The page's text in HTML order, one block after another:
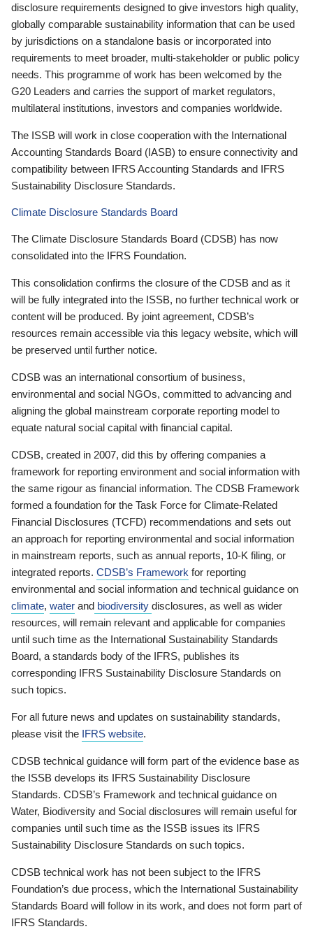
disclosure requirements designed to give investors high quality,
globally comparable sustainability information that can be used
by jurisdictions on a standalone basis or incorporated into
requirements to meet broader, multi-stakeholder or public policy
needs. This programme of work has been welcomed by the
G20 Leaders and carries the support of market regulators,
multilateral institutions, investors and companies worldwide.
The ISSB will work in close cooperation with the International
Accounting Standards Board (IASB) to ensure connectivity and
compatibility between IFRS Accounting Standards and IFRS
Sustainability Disclosure Standards.
Climate Disclosure Standards Board
The Climate Disclosure Standards Board (CDSB) has now
consolidated into the IFRS Foundation.
This consolidation confirms the closure of the CDSB and as it
will be fully integrated into the ISSB, no further technical work or
content will be produced. By joint agreement, CDSB’s
resources remain accessible via this legacy website, which will
be preserved until further notice.
CDSB was an international consortium of business,
environmental and social NGOs, committed to advancing and
aligning the global mainstream corporate reporting model to
equate natural social capital with financial capital.
CDSB, created in 2007, did this by offering companies a
framework for reporting environment and social information with
the same rigour as financial information. The CDSB Framework
formed a foundation for the Task Force for Climate-Related
Financial Disclosures (TCFD) recommendations and sets out
an approach for reporting environmental and social information
in mainstream reports, such as annual reports, 10-K filing, or
integrated reports. CDSB’s Framework for reporting
environmental and social information and technical guidance on
climate, water and biodiversity disclosures, as well as wider
resources, will remain relevant and applicable for companies
until such time as the International Sustainability Standards
Board, a standards body of the IFRS, publishes its
corresponding IFRS Sustainability Disclosure Standards on
such topics.
For all future news and updates on sustainability standards,
please visit the IFRS website.
CDSB technical guidance will form part of the evidence base as
the ISSB develops its IFRS Sustainability Disclosure
Standards. CDSB’s Framework and technical guidance on
Water, Biodiversity and Social disclosures will remain useful for
companies until such time as the ISSB issues its IFRS
Sustainability Disclosure Standards on such topics.
CDSB technical work has not been subject to the IFRS
Foundation’s due process, which the International Sustainability
Standards Board will follow in its work, and does not form part of
IFRS Standards.